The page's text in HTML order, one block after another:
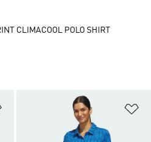
CLIMACOOL POLO SHIRT